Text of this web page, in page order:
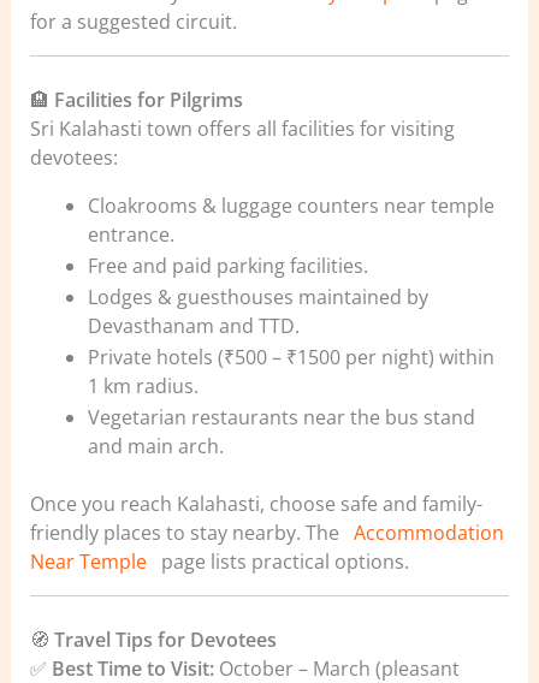
for a suggested circuit.
🏨 Facilities for Pilgrims
Sri Kalahasti town offers all facilities for visiting
devotees:
Cloakrooms & luggage counters near temple
entrance.
Free and paid parking facilities.
Lodges & guesthouses maintained by
Devasthanam and TTD.
Private hotels (₹500 – ₹1500 per night) within
1 km radius.
Vegetarian restaurants near the bus stand
and main arch.
Once you reach Kalahasti, choose safe and family-
friendly places to stay nearby. The Accommodation
Near Temple
page lists practical options.
🧭 Travel Tips for Devotees
✅ Best Time to Visit:October – March (pleasant